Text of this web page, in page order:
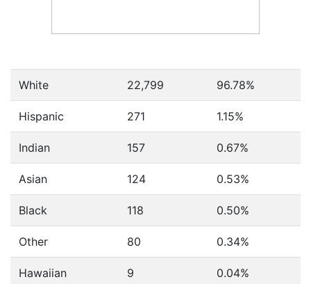
White 22,799 96.78%
Hispanic 271 1.15%
Indian 157 0.67%
Asian 124 0.53%
Black 118 0.50%
Other 80 0.34%
Hawaiian 9 0.04%